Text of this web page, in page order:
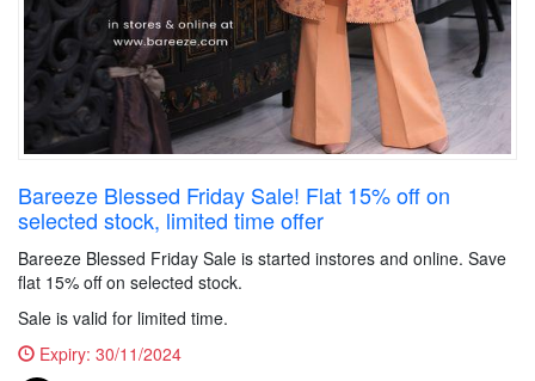
Bareeze Blessed Friday Sale! Flat 15% off on
selected stock, limited time offer
Bareeze Blessed Friday Sale is started instores and online. Save
flat 15% off on selected stock.
Sale is valid for limited time.
Expiry: 30/11/2024